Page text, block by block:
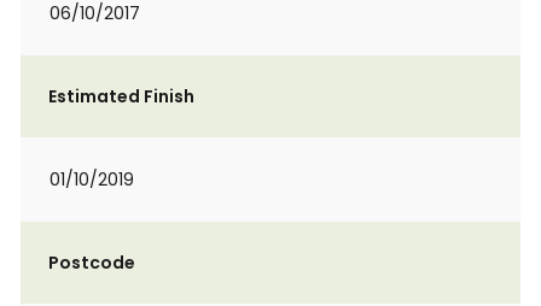
06/10/2017
Estimated Finish
01/10/2019
Postcode